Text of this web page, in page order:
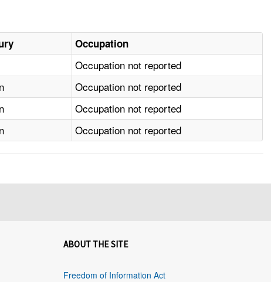
Occupation
Occupation not reported
Occupation not reported
Occupation not reported
Occupation not reported
ABOUT THE SITE
Freedom of Information Act